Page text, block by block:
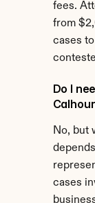
fees.
from
cases
Do I
No, but
cases